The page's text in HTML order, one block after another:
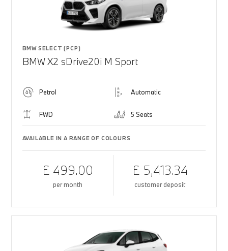
BMW SELECT (PCP)
BMW X2 sDrive20i M Sport
Petrol Automatic
FWD 5 Seats
AVAILABLE IN A RANGE OF COLOURS
£ 499.00
per month
£ 5,413.34
customer deposit